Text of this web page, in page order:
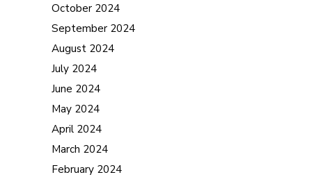
October 2024
September 2024
August 2024
July 2024
June 2024
May 2024
April 2024
March 2024
February 2024